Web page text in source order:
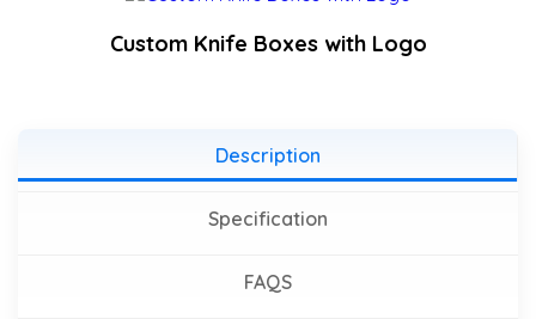
Custom Knife Boxes with Logo
Description
Specification
FAQS